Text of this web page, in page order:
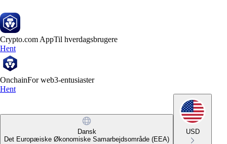
Crypto.com AppTil hverdagsbrugere
Hent
OnchainFor web3-entusiaster
Hent
Dansk
Det Europæiske Økonomiske Samarbejdsområde (EEA)
USD